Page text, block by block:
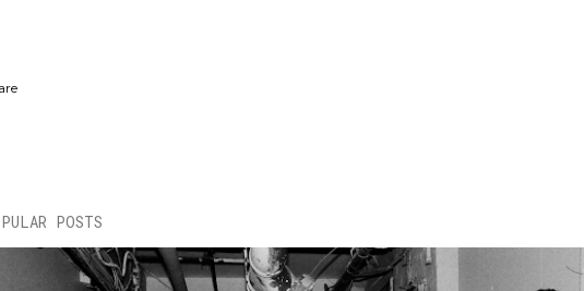
POSTS